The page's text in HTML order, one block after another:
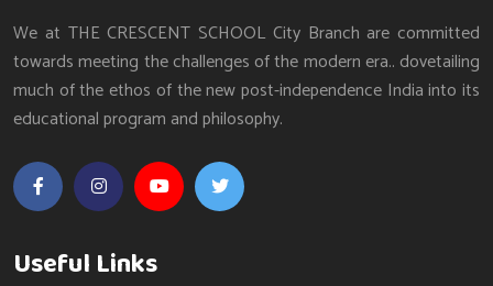
We at THE CRESCENT SCHOOL City Branch are committed
towards meeting the challenges of the modern era.. dovetailing
much of the ethos of the new post-independence India into its
educational program and philosophy.
Useful Links